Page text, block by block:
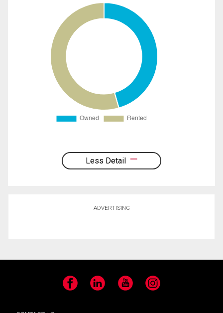
Less Detail
ADVERTISING
Facebook LinkedIn YouTube Instagram